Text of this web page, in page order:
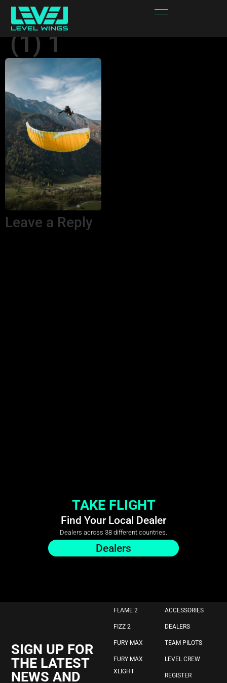
Fury Max 6.8 foot
(1) 1
Leave a Reply
TAKE FLIGHT
Find Your Local Dealer
Dealers across 38 different countries.
Dealers
SIGN UP FOR
THE LATEST
NEWS AND
FLAME 2
FIZZ 2
FURY MAX
FURY MAX
XLIGHT
ACCESSORIES
DEALERS
TEAM PILOTS
LEVEL CREW
REGISTER